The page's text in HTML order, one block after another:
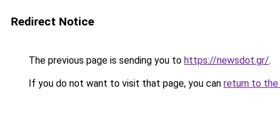
Redirect Notice
The previous page is sending you to https://newsdot.gr/.
If you do not want to visit that page, you can return to the